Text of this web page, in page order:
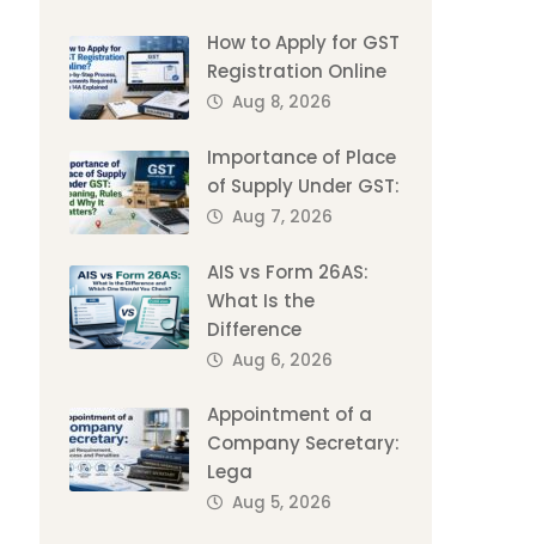
How to Apply for GST
Registration Online
Aug 8, 2026
Importance of Place
of Supply Under GST:
Aug 7, 2026
AIS vs Form 26AS:
What Is the
Difference
Aug 6, 2026
Appointment of a
Company Secretary:
Lega
Aug 5, 2026